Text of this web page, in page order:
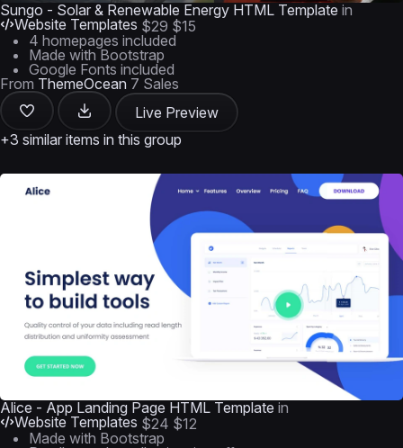
Sungo - Solar & Renewable Energy HTML Template in
Website Templates $29 $15
4 homepages included
Made with Bootstrap
Google Fonts included
From ThemeOcean 7 Sales
Live Preview
+3 similar items in this group
Alice - App Landing Page HTML Template in
Website Templates $24 $12
Made with Bootstrap